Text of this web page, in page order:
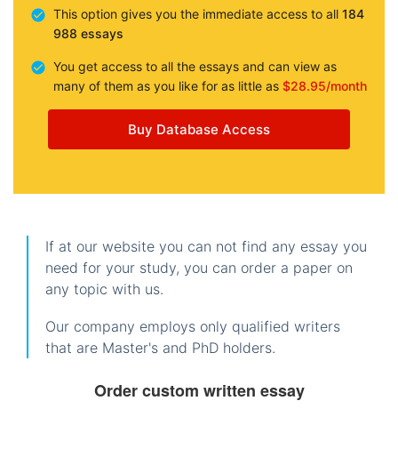
This option gives you the immediate access to all 184
988 essays
You get access to all the essays and can view as
many of them as you like for as little as $28.95/month
Buy Database Access
If at our website you can not find any essay you
need for your study, you can order a paper on
any topic with us.
Our company employs only qualified writers
that are Master's and PhD holders.
Order custom written essay